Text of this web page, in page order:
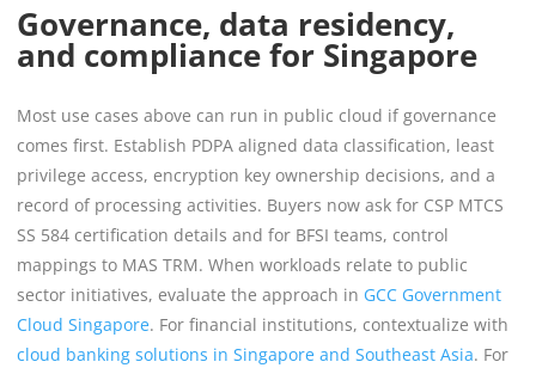
Governance, data residency,
and compliance for Singapore
Most use cases above can run in public cloud if governance
comes first. Establish PDPA aligned data classification, least
privilege access, encryption key ownership decisions, and a
record of processing activities. Buyers now ask for CSP MTCS
SS 584 certification details and for BFSI teams, control
mappings to MAS TRM. When workloads relate to public
sector initiatives, evaluate the approach in GCC Government
Cloud Singapore. For financial institutions, contextualize with
cloud banking solutions in Singapore and Southeast Asia. For